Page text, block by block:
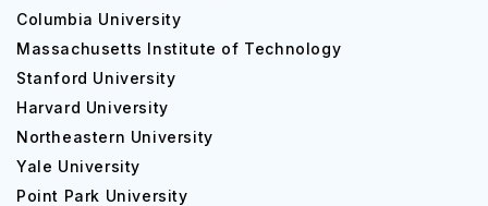
Columbia University
Massachusetts Institute of Technology
Stanford University
Harvard University
Northeastern University
Yale University
Point Park University